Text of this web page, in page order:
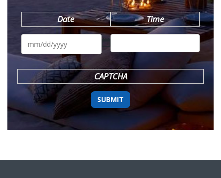
Date
MM
DD
YYYY
Time
CAPTCHA